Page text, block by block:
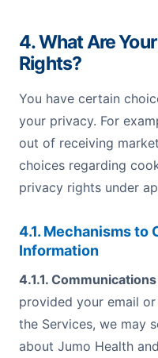
4. What Are
Rights?
You have certain
your privacy. For
out of receiving
choices regarding
privacy rights under
4.1. Mechanisms to
Information
4.1.1.
provided your email
the Services, we may
about Jumo Health